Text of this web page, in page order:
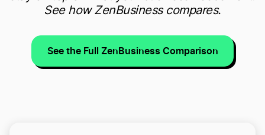
See how ZenBusiness compares.
See the Full ZenBusiness Comparison